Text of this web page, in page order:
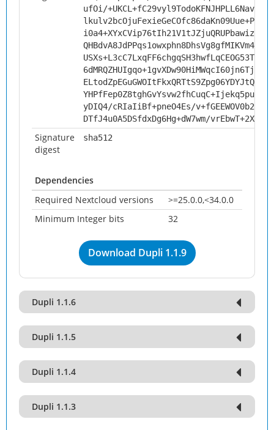
ufOi/
YHPfFep0Z8tghGvYsvw2fhCuqC+Ijekq5pu/
yDIQ4/cRIaIiBf+pneO4Es/
DTfJ4u0A5DSfdxDg6Hg+dW7wm/
Signature
digest
sha512
Dependencies
Required Nextcloud versions
>=25.0.0,<34.0.0
Minimum Integer bits
32
Download Dupli 1.1.9
Dupli 1.1.6
Dupli 1.1.5
Dupli 1.1.4
Dupli 1.1.3